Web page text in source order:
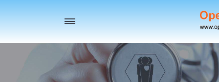
Toggle